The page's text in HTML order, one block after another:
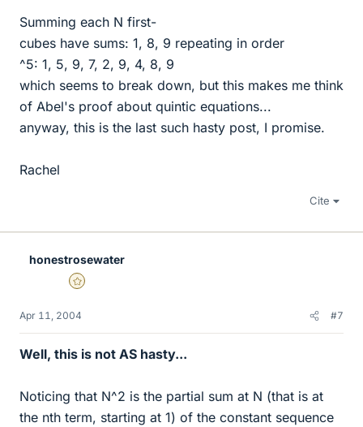
Summing each N first-
cubes have sums: 1, 8, 9 repeating in order
^5: 1, 5, 9, 7, 2, 9, 4, 8, 9
which seems to break down, but this makes me think
of Abel's proof about quintic equations...
anyway, this is the last such hasty post, I promise.
Rachel
Cite
honestrosewater
Gold Member
Apr 11, 2004 #7
Well, this is not AS hasty...
Noticing that N^2 is the partial sum at N (that is at
the nth term, starting at 1) of the constant sequence